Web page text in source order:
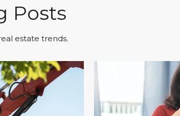
Posts
estate trends.